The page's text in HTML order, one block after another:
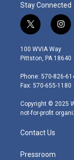
Stay Connected
t
w
i
t
e
r
i
n
s
t
g
r
m
100 WVIA Way
Pittston, PA 18640
Phone: 570-826-
Fax: 570-655-1180
Copyright © 2025
not-for-profit
Contact Us
Pressroom